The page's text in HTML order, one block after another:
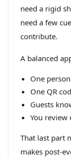
need a rigid
need a few
contribute.
A balanced
One
One QR
Guests
You review
That last part
makes post-